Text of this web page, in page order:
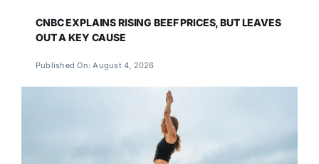
CNBC EXPLAINS RISING BEEF PRICES, BUT LEAVES
OUT A KEY CAUSE
Published On: August 4, 2026